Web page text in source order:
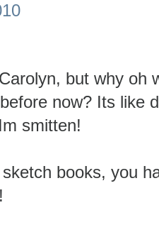
but why oh
now? Its like
smitten!
books, you